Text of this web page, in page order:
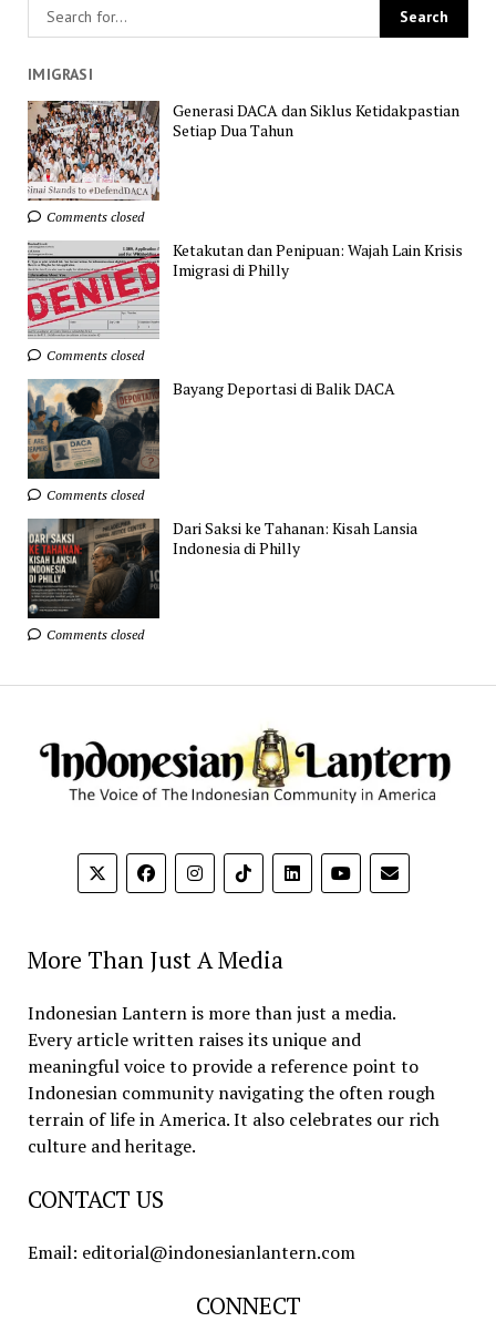
IMIGRASI
Generasi DACA dan Siklus Ketidakpastian
Setiap Dua Tahun
Comments closed
Ketakutan dan Penipuan: Wajah Lain Krisis
Imigrasi di Philly
Comments closed
Bayang Deportasi di Balik DACA
Comments closed
Dari Saksi ke Tahanan: Kisah Lansia
Indonesia di Philly
Comments closed
More Than Just A Media
Indonesian Lantern is more than just a media.
Every article written raises its unique and
meaningful voice to provide a reference point to
Indonesian community navigating the often rough
terrain of life in America. It also celebrates our rich
culture and heritage.
CONTACT US
Email: editorial@indonesianlantern.com
CONNECT